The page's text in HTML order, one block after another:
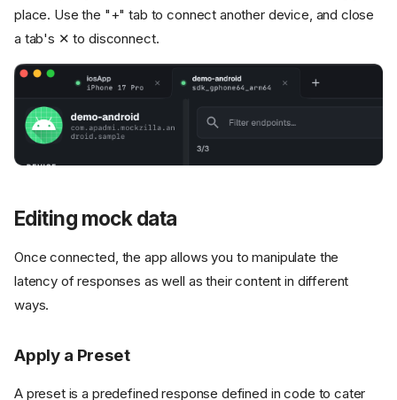
place. Use the "+" tab to connect another device, and close
a tab's ✕ to disconnect.
Editing mock data
Once connected, the app allows you to manipulate the
latency of responses as well as their content in different
ways.
Apply a Preset
A preset is a predefined response defined in code to cater